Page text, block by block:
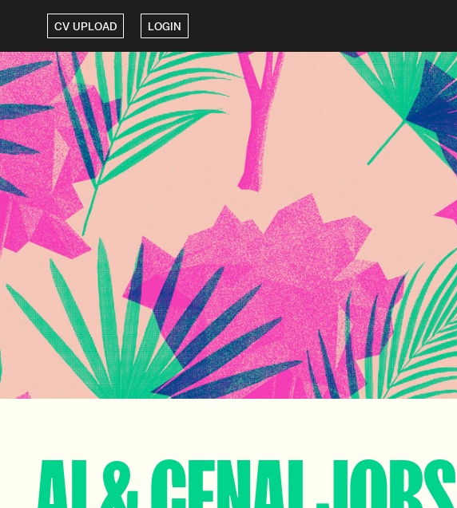
CV UPLOAD LOGIN